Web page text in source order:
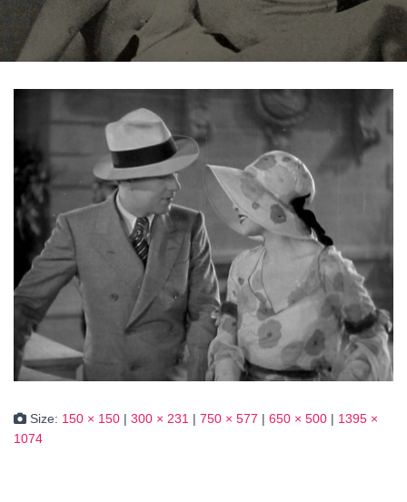
Size: 150 × 150 | 300 × 231 | 750 × 577 | 650 × 500 | 1395 ×
1074